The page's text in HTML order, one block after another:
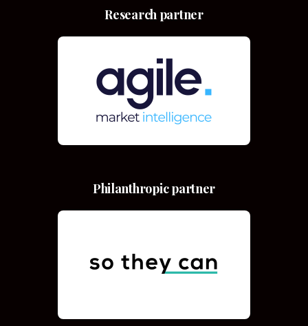
Research partner
Philanthropic partner